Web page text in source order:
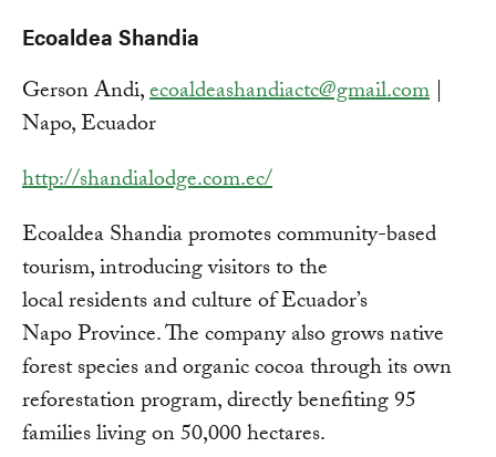
Ecoaldea Shandia
Gerson Andi,ecoaldeashandiactc@gmail.com |
Napo, Ecuador
http://shandialodge.com.ec/
Ecoaldea Shandia promotes community-based
tourism, introducing visitors to the
local residents and culture of Ecuador’s
Napo Province. The company also grows native
forest species and organic cocoa through its own
reforestation program, directly benefiting 95
families living on 50,000 hectares.